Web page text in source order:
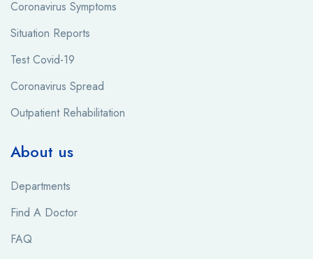
Coronavirus Symptoms
Situation Reports
Test Covid-19
Coronavirus Spread
Outpatient Rehabilitation
About us
Departments
Find A Doctor
FAQ